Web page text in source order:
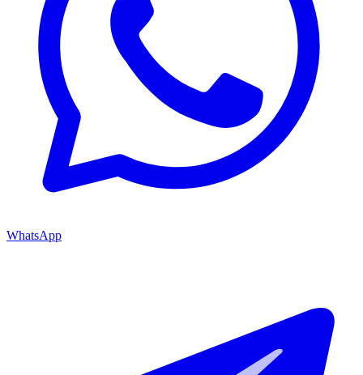
WhatsApp